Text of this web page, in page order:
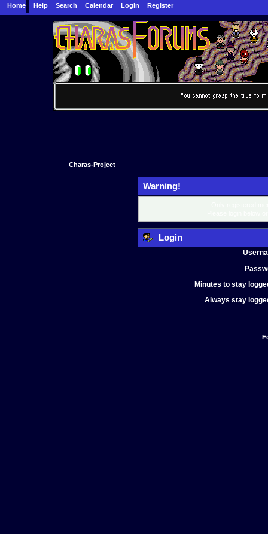
Home Help Search Calendar Login Register
Charas-Project
Warning!
Login
Minutes to stay
Always stay